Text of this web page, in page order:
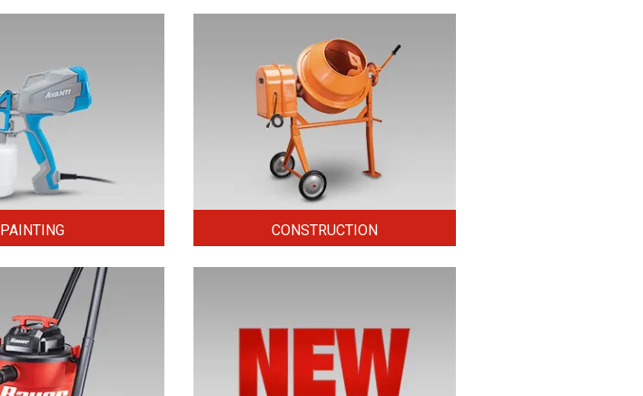
PAINTING CONSTRUCTION